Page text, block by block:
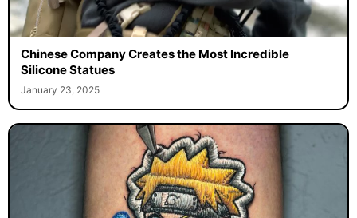
Chinese Company Creates the Most Incredible
Silicone Statues
January 23, 2025